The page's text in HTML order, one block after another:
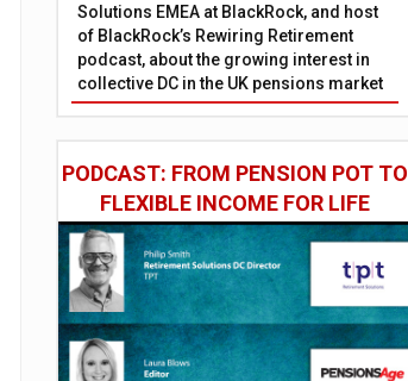
Solutions EMEA at BlackRock, and host
of BlackRock’s Rewiring Retirement
podcast, about the growing interest in
collective DC in the UK pensions market
PODCAST: FROM PENSION POT TO
FLEXIBLE INCOME FOR LIFE